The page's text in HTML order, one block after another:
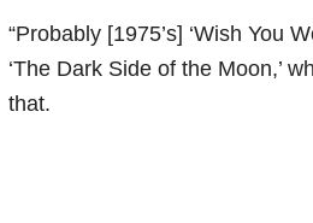
“Probably [1975’s] ‘Wish You
‘The Dark Side of the Moon,’
that.